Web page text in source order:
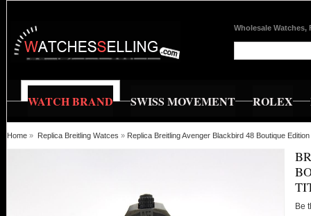
Wholesale Watches,
WATCH BRAND SWISS MOVEMENT ROLEX
Home » Replica Breitling Watces » Replica Breitling Avenger Blackbird 48 Boutique
Be